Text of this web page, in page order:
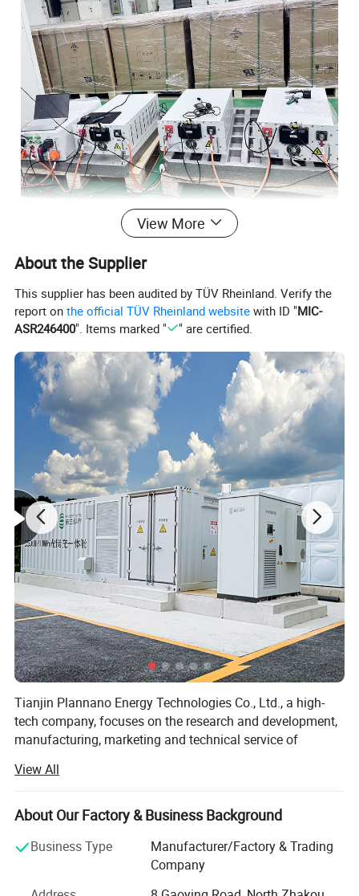
View More
About the Supplier
This supplier has been audited by TÜV Rheinland. Verify the
report onthe official TÜV Rheinland website with ID "MIC-
ASR246400". Items marked " " are certified.
Tianjin Plannano Energy Technologies Co., Ltd., a high-
tech company, focuses on the research and development,
manufacturing, marketing and technical service of
energy. Based on excellent technical service and support,
Plannano is aimed to supply a complete solution to green-
energy storage and products in power system for the
Together with research labs at Nankai Unicersity,
View All
About Our Factory & Business Background
Business Type
Manufacturer/Factory & Trading
Company